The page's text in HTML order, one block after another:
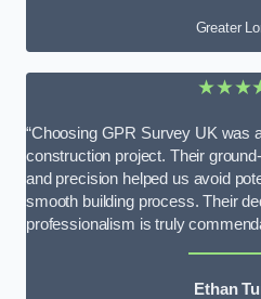
Greater
“Choosing GPR Survey UK was
construction project. Their
and precision helped us avoid
smooth building process. Their
professionalism is truly
Ethan